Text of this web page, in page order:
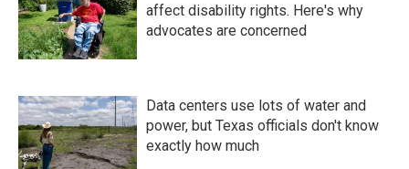
affect disability rights. Here's why
advocates are concerned
Data centers use lots of water and
power, but Texas officials don't know
exactly how much